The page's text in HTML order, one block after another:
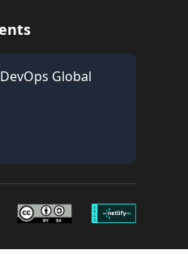
Global